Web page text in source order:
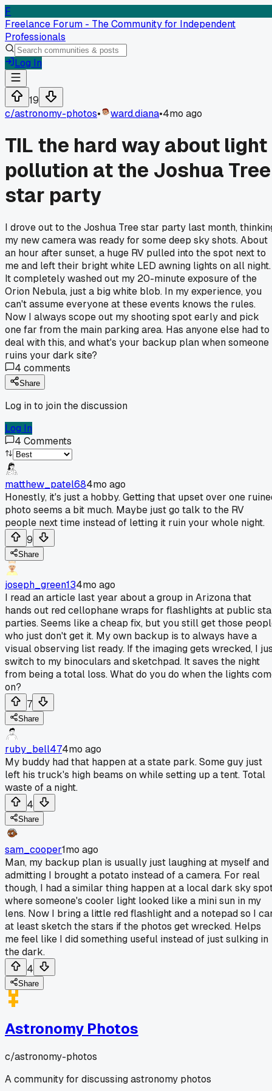
F
Freelance Forum - The Community for Independent
Professionals
Log In
19
c/astronomy-photos• ward.diana•4mo ago
TIL the hard way about light
pollution at the Joshua Tree
star party
I drove out to the Joshua Tree star party last month,
my new camera was ready for some deep sky shots. About
an hour after sunset, a huge RV pulled into the spot next to
me and left their bright white LED awning lights on all night.
It completely washed out my 20-minute exposure of the
Orion Nebula, just a big white blob. In my experience, you
can't assume everyone at these events knows the rules.
Now I always scope out my shooting spot early and pick
one far from the main parking area. Has anyone else had to
deal with this, and what's your backup plan when someone
ruins your dark site?
4 comments
Share
Log in to join the discussion
Log In
4 Comments
matthew_patel684mo ago
Honestly, it's just a hobby. Getting that upset over one
photo seems a bit much. Maybe just go talk to the RV
people next time instead of letting it ruin your whole night.
9
Share
joseph_green134mo ago
I read an article last year about a group in Arizona that
hands out red cellophane wraps for flashlights at public
parties. Seems like a cheap fix, but you still get those
who just don't get it. My own backup is to always have a
visual observing list ready. If the imaging gets wrecked, I
switch to my binoculars and sketchpad. It saves the night
from being a total loss. What do you do when the lights
on?
7
Share
ruby_bell474mo ago
My buddy had that happen at a state park. Some guy just
left his truck's high beams on while setting up a tent. Total
waste of a night.
4
Share
sam_cooper1mo ago
Man, my backup plan is usually just laughing at myself and
admitting I brought a potato instead of a camera. For real
though, I had a similar thing happen at a local dark sky
where someone's cooler light looked like a mini sun in my
lens. Now I bring a little red flashlight and a notepad so I
at least sketch the stars if the photos get wrecked. Helps
me feel like I did something useful instead of just sulking in
the dark.
4
Share
Astronomy Photos
c/astronomy-photos
A community for discussing astronomy photos